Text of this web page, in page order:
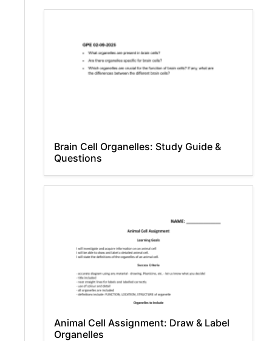
Brain Cell Organelles: Study Guide &
Questions
Animal Cell Assignment: Draw & Label
Organelles